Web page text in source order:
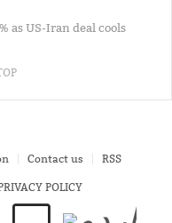
as US-Iran deal cools
Contact us RSS
POLICY